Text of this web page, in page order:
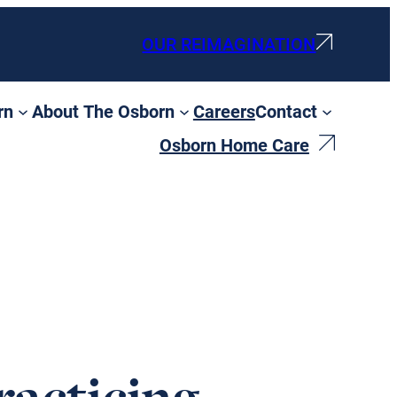
OUR REIMAGINATION
About The Osborn CareersContact
Osborn Home Care